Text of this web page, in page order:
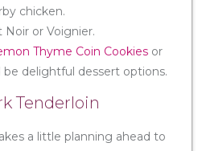
chicken.
Noir or Voignier.
Thyme Coin Cookies or
be delightful dessert options.
Tenderloin
a little planning ahead to